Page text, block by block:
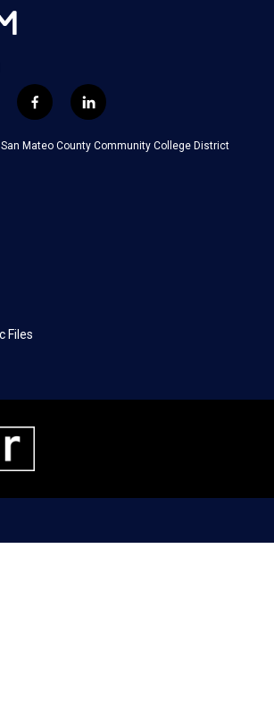
f
a
c
l
i
n
k
San Mateo County Community College District
Files